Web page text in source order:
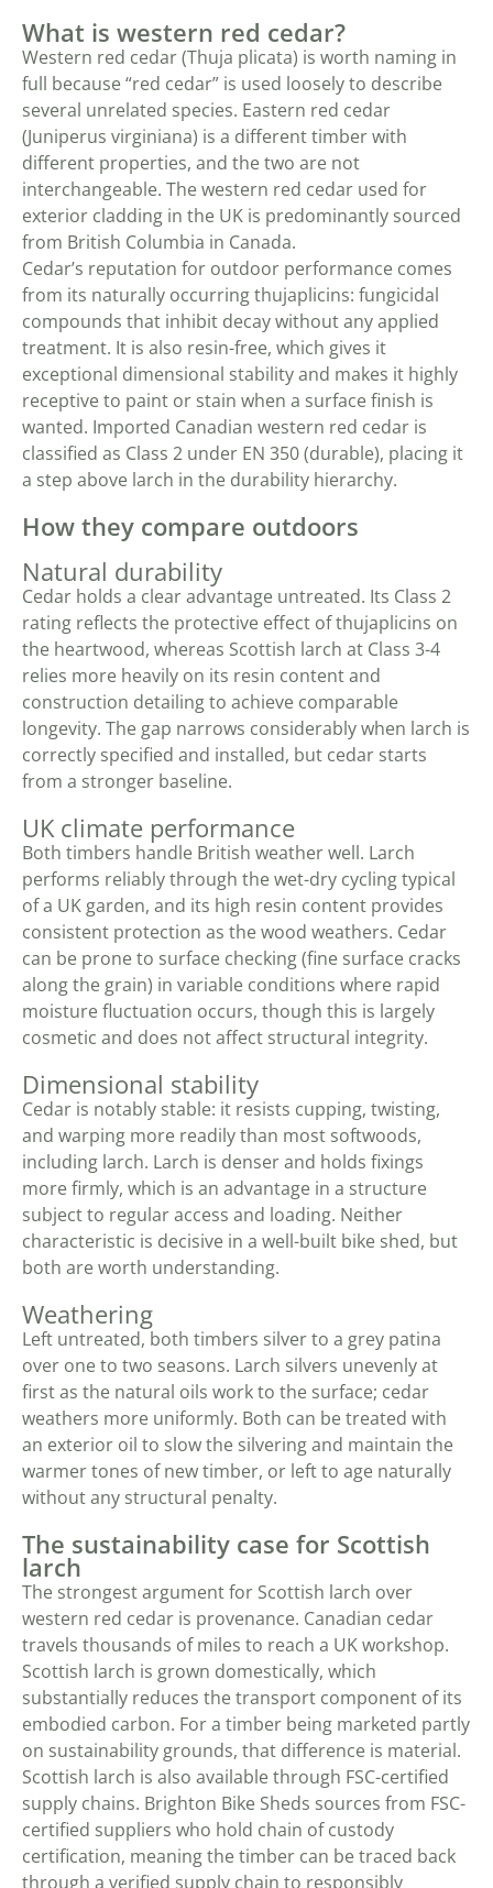
What is western red cedar?
Western red cedar (Thuja plicata) is worth naming in
full because “red cedar” is used loosely to describe
several unrelated species. Eastern red cedar
(Juniperus virginiana) is a different timber with
different properties, and the two are not
interchangeable. The western red cedar used for
exterior cladding in the UK is predominantly sourced
from British Columbia in Canada.
Cedar’s reputation for outdoor performance comes
from its naturally occurring thujaplicins: fungicidal
compounds that inhibit decay without any applied
treatment. It is also resin-free, which gives it
exceptional dimensional stability and makes it highly
receptive to paint or stain when a surface finish is
wanted. Imported Canadian western red cedar is
classified as Class 2 under EN 350 (durable), placing it
a step above larch in the durability hierarchy.
How they compare outdoors
Natural durability
Cedar holds a clear advantage untreated. Its Class 2
rating reflects the protective effect of thujaplicins on
the heartwood, whereas Scottish larch at Class 3-4
relies more heavily on its resin content and
construction detailing to achieve comparable
longevity. The gap narrows considerably when larch is
correctly specified and installed, but cedar starts
from a stronger baseline.
UK climate performance
Both timbers handle British weather well. Larch
performs reliably through the wet-dry cycling typical
of a UK garden, and its high resin content provides
consistent protection as the wood weathers. Cedar
can be prone to surface checking (fine surface cracks
along the grain) in variable conditions where rapid
moisture fluctuation occurs, though this is largely
cosmetic and does not affect structural integrity.
Dimensional stability
Cedar is notably stable: it resists cupping, twisting,
and warping more readily than most softwoods,
including larch. Larch is denser and holds fixings
more firmly, which is an advantage in a structure
subject to regular access and loading. Neither
characteristic is decisive in a well-built bike shed, but
both are worth understanding.
Weathering
Left untreated, both timbers silver to a grey patina
over one to two seasons. Larch silvers unevenly at
first as the natural oils work to the surface; cedar
weathers more uniformly. Both can be treated with
an exterior oil to slow the silvering and maintain the
warmer tones of new timber, or left to age naturally
without any structural penalty.
The sustainability case for Scottish
larch
The strongest argument for Scottish larch over
western red cedar is provenance. Canadian cedar
travels thousands of miles to reach a UK workshop.
Scottish larch is grown domestically, which
substantially reduces the transport component of its
embodied carbon. For a timber being marketed partly
on sustainability grounds, that difference is material.
Scottish larch is also available through FSC-certified
supply chains. Brighton Bike Sheds sources from FSC-
certified suppliers who hold chain of custody
certification, meaning the timber can be traced back
through a verified supply chain to responsibly